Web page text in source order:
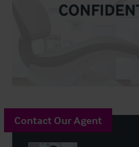
Contact Our Agent